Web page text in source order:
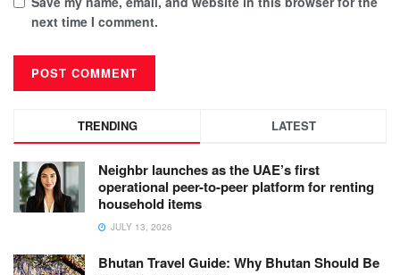
next time I comment.
TRENDING LATEST
Neighbr launches as the UAE’s first
operational peer-to-peer platform for renting
household items
JULY 13, 2026
Bhutan Travel Guide: Why Bhutan Should Be